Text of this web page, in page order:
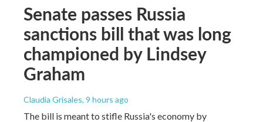
Senate passes Russia
sanctions bill that was long
championed by Lindsey
Graham
Claudia Grisales, 9 hours ago
The bill is meant to stifle Russia's economy by